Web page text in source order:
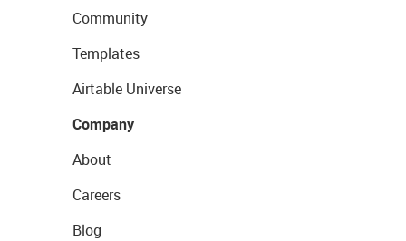
Community
Templates
Airtable Universe
Company
About
Careers
Blog